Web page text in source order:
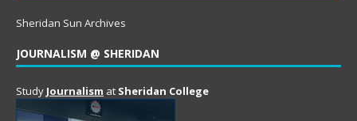
Sheridan Sun Archives
JOURNALISM @ SHERIDAN
Study Journalism at Sheridan College